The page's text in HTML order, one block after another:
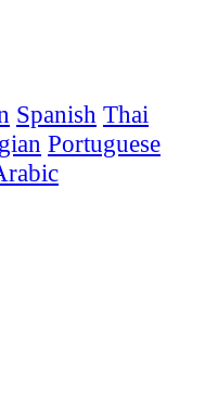
Spanish Thai
Portuguese